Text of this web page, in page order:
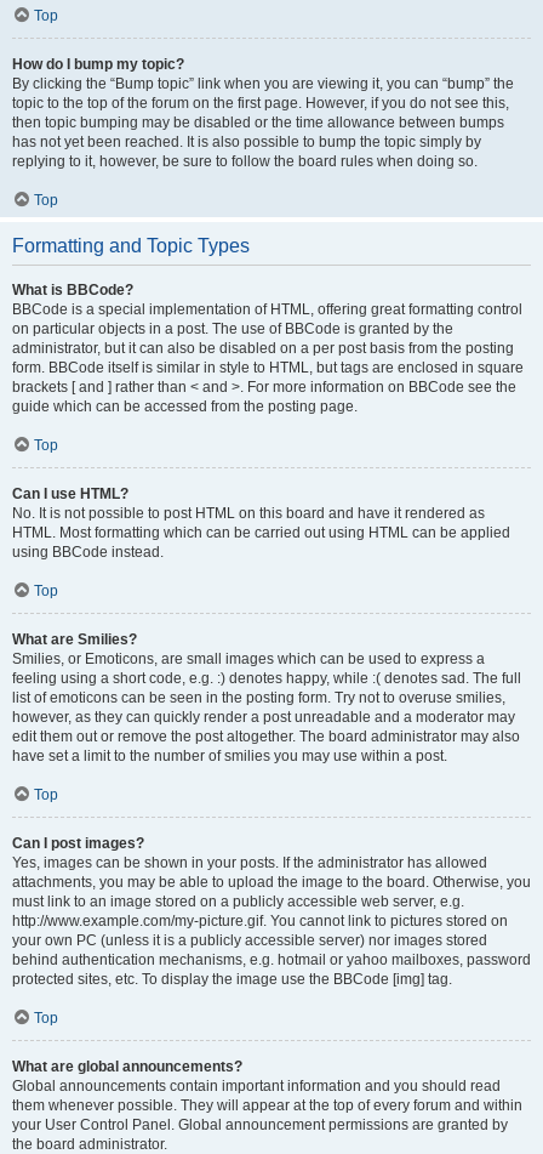
Top
How do I bump my topic?
By clicking the “Bump topic” link when you are viewing it, you can “bump” the
topic to the top of the forum on the first page. However, if you do not see this,
then topic bumping may be disabled or the time allowance between bumps
has not yet been reached. It is also possible to bump the topic simply by
replying to it, however, be sure to follow the board rules when doing so.
Top
Formatting and Topic Types
What is BBCode?
BBCode is a special implementation of HTML, offering great formatting control
on particular objects in a post. The use of BBCode is granted by the
administrator, but it can also be disabled on a per post basis from the posting
form. BBCode itself is similar in style to HTML, but tags are enclosed in square
brackets [ and ] rather than < and >. For more information on BBCode see the
guide which can be accessed from the posting page.
Top
Can I use HTML?
No. It is not possible to post HTML on this board and have it rendered as
HTML. Most formatting which can be carried out using HTML can be applied
using BBCode instead.
Top
What are Smilies?
Smilies, or Emoticons, are small images which can be used to express a
feeling using a short code, e.g. :) denotes happy, while :( denotes sad. The full
list of emoticons can be seen in the posting form. Try not to overuse smilies,
however, as they can quickly render a post unreadable and a moderator may
edit them out or remove the post altogether. The board administrator may also
have set a limit to the number of smilies you may use within a post.
Top
Can I post images?
Yes, images can be shown in your posts. If the administrator has allowed
attachments, you may be able to upload the image to the board. Otherwise, you
must link to an image stored on a publicly accessible web server, e.g.
http://www.example.com/my-picture.gif. You cannot link to pictures stored on
your own PC (unless it is a publicly accessible server) nor images stored
behind authentication mechanisms, e.g. hotmail or yahoo mailboxes, password
protected sites, etc. To display the image use the BBCode [img] tag.
Top
What are global announcements?
Global announcements contain important information and you should read
them whenever possible. They will appear at the top of every forum and within
your User Control Panel. Global announcement permissions are granted by
the board administrator.